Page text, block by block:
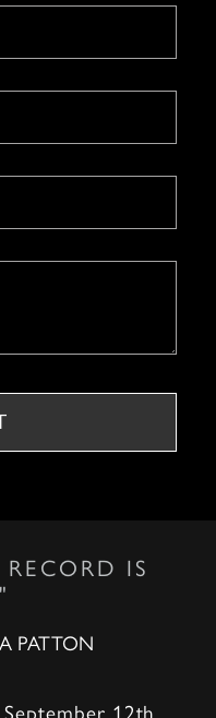
IS
PATTON
12th